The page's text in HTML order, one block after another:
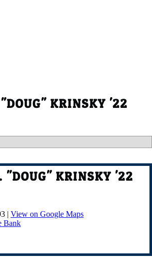
KRINSKY '22
"DOUG" KRINSKY '22
| View on Google Maps
Bank